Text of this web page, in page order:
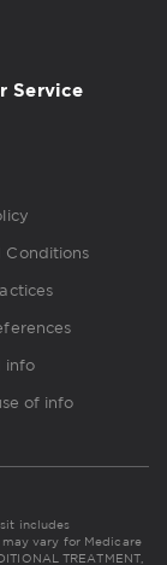
Service
Conditions
info
of info
includes
vary for Medicare
TREATMENT,